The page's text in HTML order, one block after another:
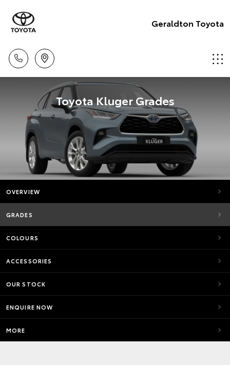
Geraldton Toyota
Toyota Kluger Grades
OVERVIEW
GRADES
COLOURS
ACCESSORIES
OUR STOCK
ENQUIRE NOW
MORE